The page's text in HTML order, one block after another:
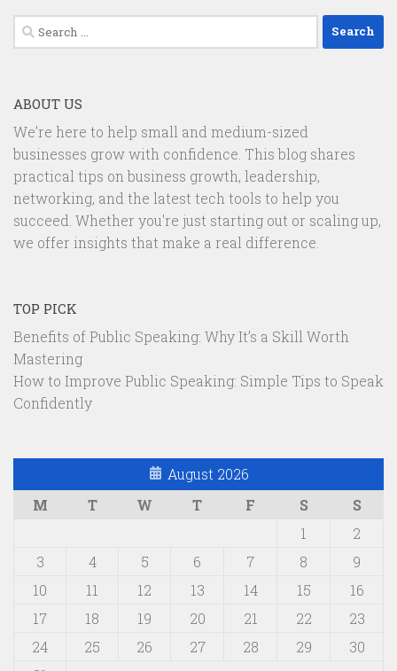
Search
for:
ABOUT US
We’re here to help small and medium-sized
businesses grow with confidence. This blog shares
practical tips on business growth, leadership,
networking, and the latest tech tools to help you
succeed. Whether you're just starting out or scaling up,
we offer insights that make a real difference.
TOP PICK
Benefits of Public Speaking: Why It’s a Skill Worth
Mastering
How to Improve Public Speaking: Simple Tips to Speak
Confidently
August 2026
M
T W T F S
S
1
2
3
4 5 6 7 8
9
10
11 12 13 14 15
16
17
18 19 20 21 22
23
24
25 26 27 28 29
30